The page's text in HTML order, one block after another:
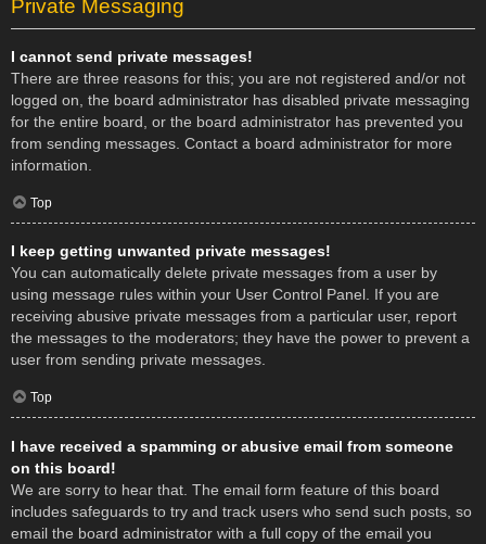
Private Messaging
I cannot send private messages!
There are three reasons for this; you are not registered and/or not
logged on, the board administrator has disabled private messaging
for the entire board, or the board administrator has prevented you
from sending messages. Contact a board administrator for more
information.
Top
I keep getting unwanted private messages!
You can automatically delete private messages from a user by
using message rules within your User Control Panel. If you are
receiving abusive private messages from a particular user, report
the messages to the moderators; they have the power to prevent a
user from sending private messages.
Top
I have received a spamming or abusive email from someone
on this board!
We are sorry to hear that. The email form feature of this board
includes safeguards to try and track users who send such posts, so
email the board administrator with a full copy of the email you